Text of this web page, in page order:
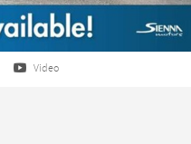
Video